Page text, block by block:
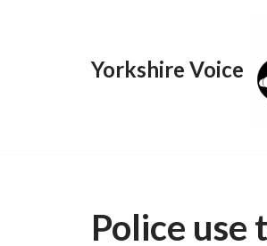
Yorkshire Voice
Police use